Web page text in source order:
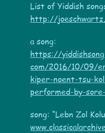
List of Yiddish
http://
a song:
https://
com/2016/10/09/
kiper-noent-tsu-
performed-by-
song: “Lebn Zol